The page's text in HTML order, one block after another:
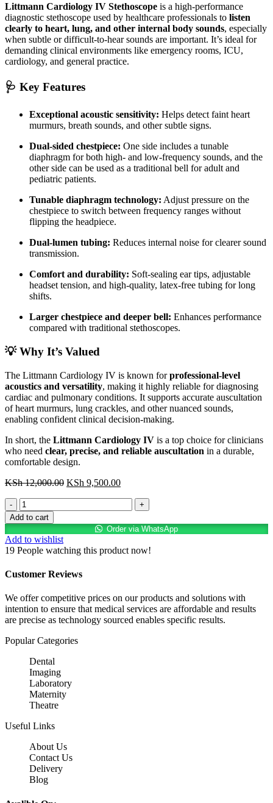
Littmann Cardiology IV Stethoscope is a high-performance
diagnostic stethoscope used by healthcare professionals to listen
clearly to heart, lung, and other internal body sounds, especially
when subtle or difficult-to-hear sounds are important. It’s ideal for
demanding clinical environments like emergency rooms, ICU,
cardiology, and general practice.
🩺 Key Features
Exceptional acoustic sensitivity: Helps detect faint heart
murmurs, breath sounds, and other subtle signs.
Dual-sided chestpiece: One side includes a tunable
diaphragm for both high- and low-frequency sounds, and the
other side can be used as a traditional bell for adult and
pediatric patients.
Tunable diaphragm technology: Adjust pressure on the
chestpiece to switch between frequency ranges without
flipping the headpiece.
Dual-lumen tubing: Reduces internal noise for clearer sound
transmission.
Comfort and durability: Soft-sealing ear tips, adjustable
headset tension, and high-quality, latex-free tubing for long
shifts.
Larger chestpiece and deeper bell: Enhances performance
compared with traditional stethoscopes.
💡 Why It’s Valued
The Littmann Cardiology IV is known forprofessional-level
acoustics and versatility, making it highly reliable for diagnosing
cardiac and pulmonary conditions. It supports accurate auscultation
of heart murmurs, lung crackles, and other nuanced sounds,
enabling confident clinical decision-making.
In short, the Littmann Cardiology IV is a top choice for clinicians
who need clear, precise, and reliable auscultation in a durable,
comfortable design.
KSh12,000.00 Original
KSh 9,500.00Current
Littmann
Cardiology
IV
Stethoscope
quantity
Add to cart
Order via WhatsApp
Add to wishlist
19 People watching this product now!
Customer Reviews
We offer competitive prices on our products and solutions with
intention to ensure that medical services are affordable and results
are precise as technology sourced enables specific results.
Popular Categories
Dental
Imaging
Laboratory
Maternity
Theatre
Useful Links
About Us
Contact Us
Delivery
Blog